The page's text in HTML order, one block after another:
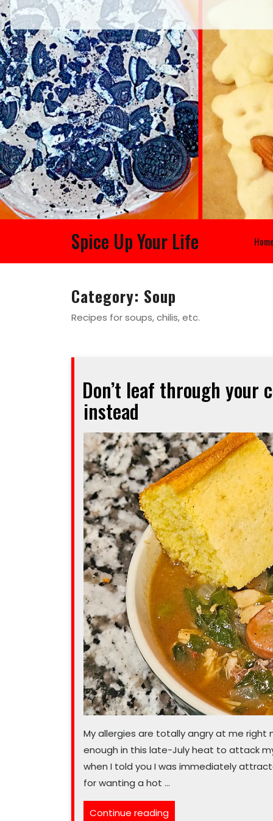
Spice Up Your Life Home
Category: Soup
Recipes for soups, chilis, etc.
Don’t leaf through your
instead
My allergies are totally angry at me right
enough in this late-July heat to attack
when I told you I was immediately
for wanting a hot …
Continue reading“Don’t